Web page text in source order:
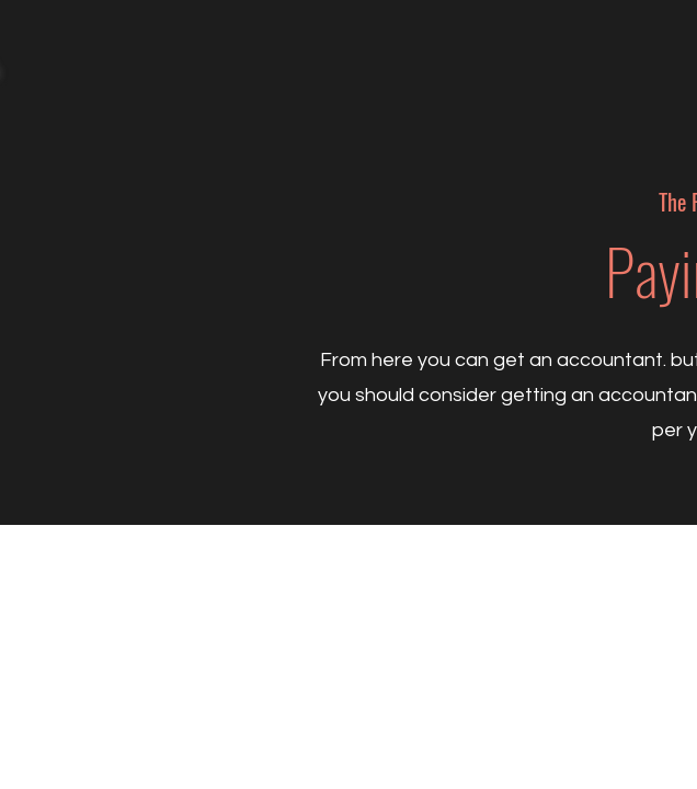
The
From here you can get an accountant.
you should consider getting an
per